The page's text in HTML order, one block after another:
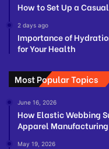
How to Set Up a
2 days ago
Importance of
for Your Health
Most Popular Topics
June 16, 2026
How Elastic Webbing
Apparel Manufacturing
May 19, 2026